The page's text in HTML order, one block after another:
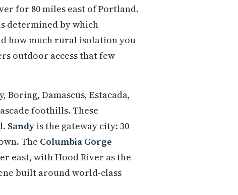
for 80 miles east of Portland.
determined by which
how much rural isolation you
outdoor access that few
Boring, Damascus, Estacada,
foothills. These
Sandy is the gateway city: 30
The Columbia Gorge
east, with Hood River as the
built around world-class